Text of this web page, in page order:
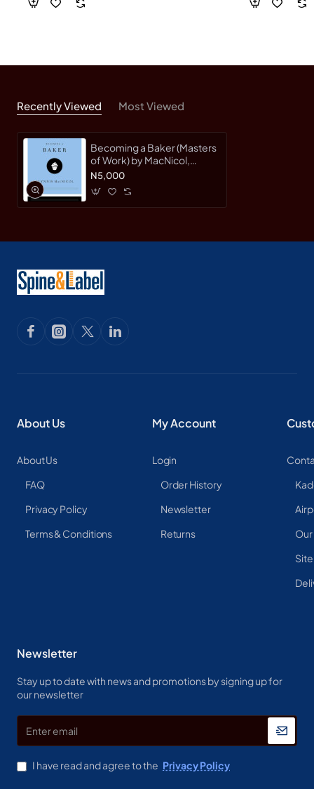
Recently Viewed Most Viewed
Becoming a Baker (Masters
of Work) by MacNicol,
Glynnis-Hardback
N5,000
About Us
About Us
FAQ
Privacy Policy
Terms & Conditions
My Account
Login
Order History
Newsletter
Returns
Newsletter
Stay up to date with news and promotions by signing up for
our newsletter
email
I have read and agree to the Privacy Policy